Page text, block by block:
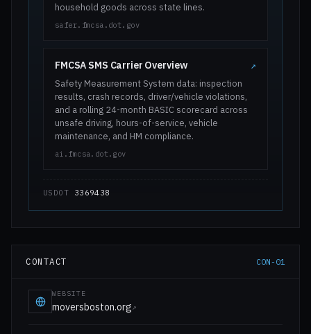
household goods across state lines.
safer.fmcsa.dot.gov
FMCSA SMS Carrier Overview ↗
Safety Measurement System data: inspection
results, crash records, driver/vehicle violations,
and a rolling 24-month BASIC scorecard across
unsafe driving, hours-of-service, vehicle
maintenance, and HM compliance.
ai.fmcsa.dot.gov
USDOT 3369438
CONTACT CON-01
WEBSITE
moversboston.org↗